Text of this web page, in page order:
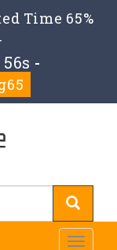
Time 65%
-
Toggle